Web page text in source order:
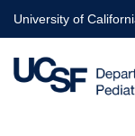
Skip
to
main
content
University of